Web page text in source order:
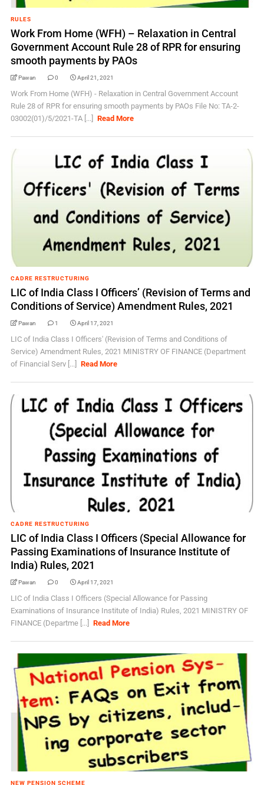
RULES
Work From Home (WFH) – Relaxation in Central
Government Account Rule 28 of RPR for ensuring
smooth payments by PAOs
Pawan 0 April 21, 2021
Work From Home (WFH) - Relaxation in Central Government Account
Rule 28 of RPR for ensuring smooth payments by PAOs File No: TA-2-
03002(01)/5/2021-TA [...]
Read More
CADRE RESTRUCTURING
LIC of India Class I Officers’ (Revision of Terms and
Conditions of Service) Amendment Rules, 2021
Pawan 1 April 17, 2021
LIC of India Class I Officers' (Revision of Terms and Conditions of
Service) Amendment Rules, 2021 MINISTRY OF FINANCE (Department
of Financial Serv [...]
Read More
CADRE RESTRUCTURING
LIC of India Class I Officers (Special Allowance for
Passing Examinations of Insurance Institute of
India) Rules, 2021
Pawan 0 April 17, 2021
LIC of India Class I Officers (Special Allowance for Passing
Examinations of Insurance Institute of India) Rules, 2021 MINISTRY OF
FINANCE (Departme [...]
Read More
NEW PENSION SCHEME